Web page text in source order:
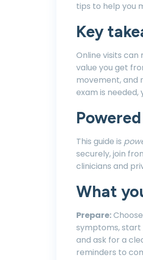
tips to help you
Key
Online visits
value you get
movement, and
exam is needed,
This guide is
securely, join
clinicians and
What
Prepare:
symptoms, start
and ask for a
reminders to